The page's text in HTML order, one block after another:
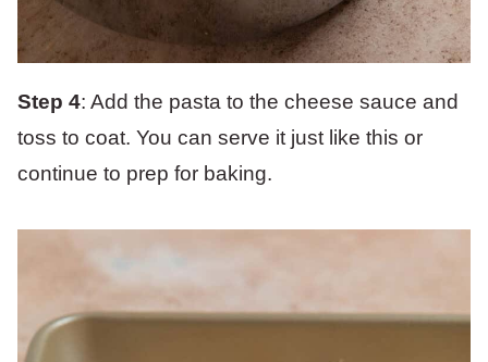
Step 4: Add the pasta to the cheese sauce and
toss to coat. You can serve it just like this or
continue to prep for baking.